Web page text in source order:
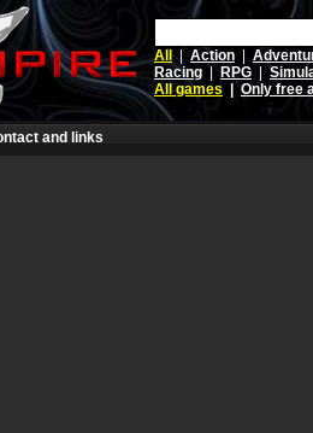
All
Action
Racing
RPG
All games
Only free
and links